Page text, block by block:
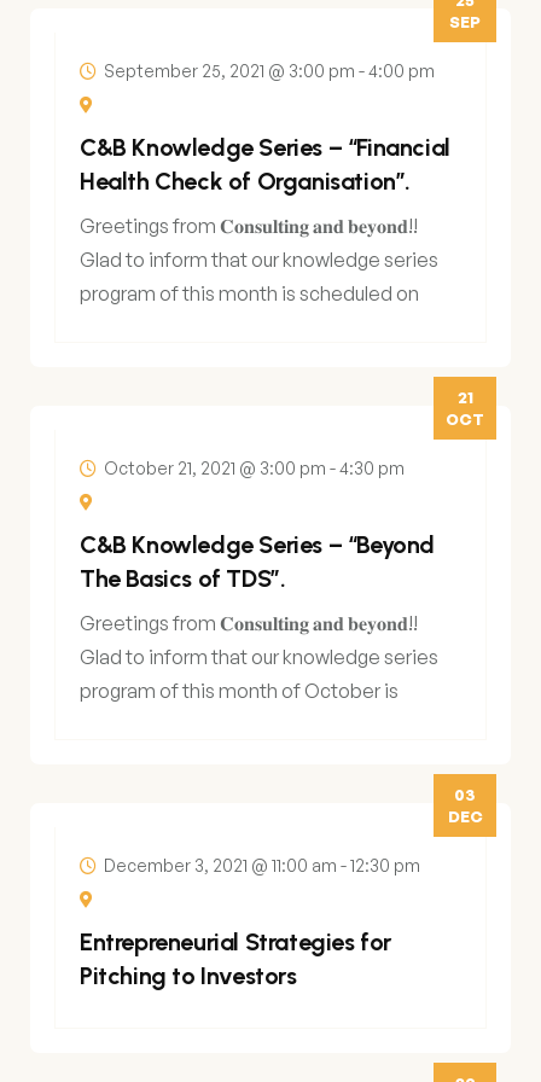
SEP
September 25, 2021 @ 3:00 pm -4:00 pm
C&B Knowledge Series – “Financial
Health Check of Organisation”.
Greetings from 𝐂𝐨𝐧𝐬𝐮𝐥𝐭𝐢𝐧𝐠 𝐚𝐧𝐝 𝐛𝐞𝐲𝐨𝐧𝐝!!
Glad to inform that our knowledge series
program of this month is scheduled on
21
OCT
October 21, 2021 @ 3:00 pm -4:30 pm
C&B Knowledge Series – “Beyond
The Basics of TDS”.
Greetings from 𝐂𝐨𝐧𝐬𝐮𝐥𝐭𝐢𝐧𝐠 𝐚𝐧𝐝 𝐛𝐞𝐲𝐨𝐧𝐝!!
Glad to inform that our knowledge series
program of this month of October is
03
DEC
December 3, 2021 @ 11:00 am -12:30 pm
Entrepreneurial Strategies for
Pitching to Investors